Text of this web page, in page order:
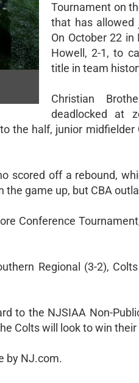
Tournament on
that has allowed
On October 22
Howell, 2-1, to
title in team
Christian
deadlocked at
the half, junior midfielder
scored off a rebound,
game up, but CBA
Conference
Regional (3-2),
to the NJSIAA Non-
Colts will look to win
by NJ.com.